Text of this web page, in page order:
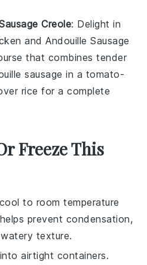
Creole: Delight in
and Andouille Sausage
that combines tender
sausage in a tomato-
rice for a complete
Freeze This
to room temperature
prevent condensation,
texture.
into airtight containers.